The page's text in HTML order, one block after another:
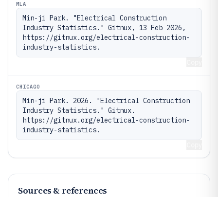
MLA
Min-ji Park. "Electrical Construction
Industry Statistics." Gitnux, 13 Feb 2026,
https://gitnux.org/electrical-construction-
industry-statistics.
CHICAGO
Min-ji Park. 2026. "Electrical Construction
Industry Statistics." Gitnux.
https://gitnux.org/electrical-construction-
industry-statistics.
Sources & references